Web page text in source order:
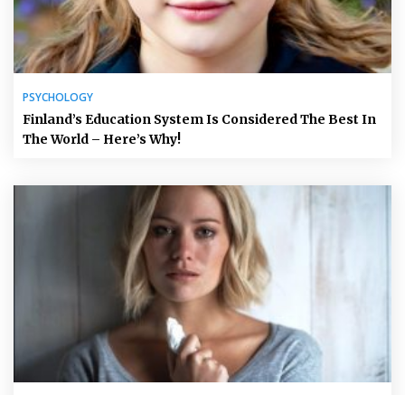
PSYCHOLOGY
Finland’s Education System Is Considered The Best In
The World – Here’s Why!